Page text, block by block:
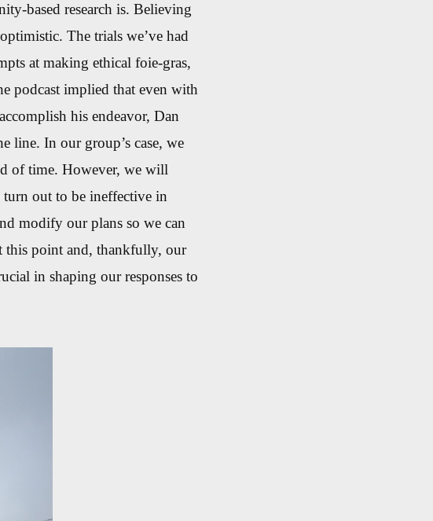
based research is. Believing
The trials we’ve had
at making ethical foie-gras,
podcast implied that even with
his endeavor, Dan
line. In our group’s case, we
of time. However, we will
out to be ineffective in
modify our plans so we can
this point and, thankfully, our
in shaping our responses to